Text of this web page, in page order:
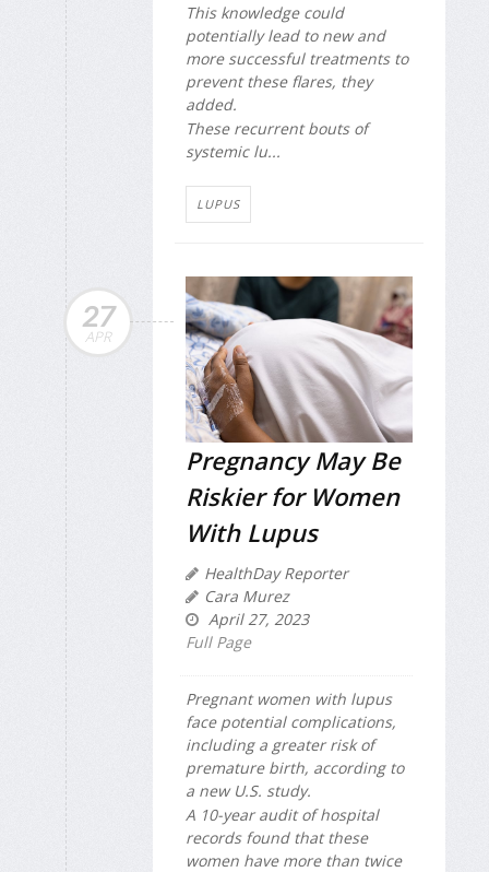
This knowledge could
potentially lead to new and
more successful treatments to
prevent these flares, they
added.
These recurrent bouts of
systemic lu...
LUPUS
27
APR
Pregnancy May Be
Riskier for Women
With Lupus
HealthDay Reporter
Cara Murez
April 27, 2023
Full Page
Pregnant women with lupus
face potential complications,
including a greater risk of
premature birth, according to
a new U.S. study.
A 10-year audit of hospital
records found that these
women have more than twice